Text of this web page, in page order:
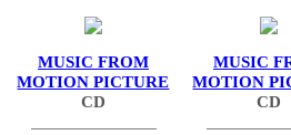
MUSIC FROM
MOTION PICTURE
CD
MUSIC
MOTION
CD